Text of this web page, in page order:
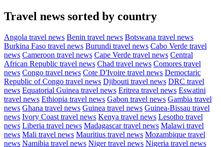
Travel news sorted by country
Angola travel news Benin travel news Botswana travel news
Burkina Faso travel news Burundi travel news Cabo Verde travel
news Cameroon travel news Cape Verde travel news Central
African Republic travel news Chad travel news Comores travel
news Congo travel news Cote D'Ivoire travel news Democtaric
Republic of Congo travel news Djibouti travel news DRC travel
news Equatorial Guinea travel news Eritrea travel news Eswatini
travel news Ethiopia travel news Gabon travel news Gambia travel
news Ghana travel news Guinea travel news Guinea-Bissau travel
news Ivory Coast travel news Kenya travel news Lesotho travel
news Liberia travel news Madagascar travel news Malawi travel
news Mali travel news Mauritius travel news Mozambique travel
news Namibia travel news Niger travel news Nigeria travel news